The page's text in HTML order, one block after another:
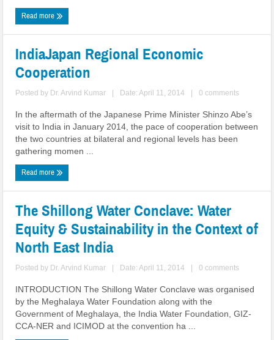
Read more
India­Japan Regional Economic
Cooperation
Posted by Dr. Arvind Kumar Date: April 11, 2014 0 comments
In the aftermath of the Japanese Prime Minister Shinzo Abe’s
visit to India in January 2014, the pace of cooperation between
the two countries at bilateral and regional levels has been
gathering momen ...
Read more
The Shillong Water Conclave: Water
Equity & Sustainability in the Context of
North East India
Posted by Dr. Arvind Kumar Date: April 11, 2014 0 comments
INTRODUCTION The Shillong Water Conclave was organised
by the Meghalaya Water Foundation along with the
Government of Meghalaya, the India Water Foundation, GIZ-
CCA-NER and ICIMOD at the convention ha ...